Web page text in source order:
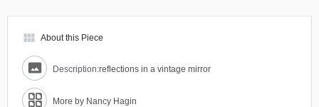
view_module About this Piece
Description:reflections in a vintage mirror
More by Nancy Hagin